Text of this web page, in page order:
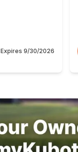
Expires 9/30/2026